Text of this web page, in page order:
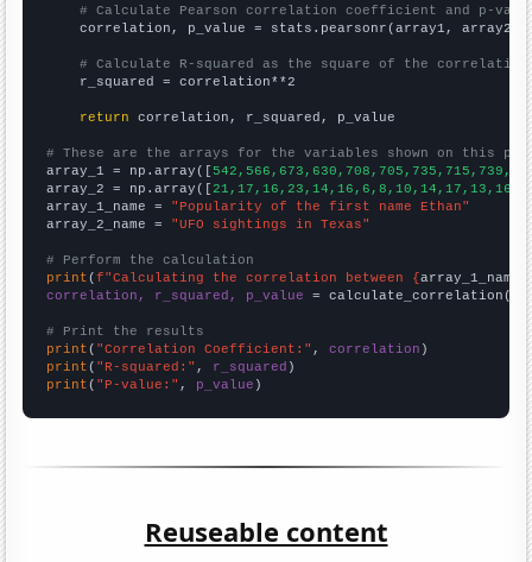
# Calculate Pearson correlation coefficient and p-
    correlation, p_value = stats.pearsonr(array1, array2)
# Calculate R-squared as the square of the
    r_squared = correlation**2
return correlation, r_squared, p_value
# These are the arrays for the variables shown on this
array_1 = np.array([
array_2 = np.array([
array_1_name = "Popularity of the first name Ethan"
array_2_name = "UFO sightings in Texas"
# Perform the calculation
print (f"Calculating the correlation between {array_1_name
correlation, r_squared, p_value = calculate_correlation(
# Print the results
print ( "Correlation Coefficient:" , correlation
print ( "R-squared:" , r_squared
print ( "P-value:" , p_value )
Reuseable content